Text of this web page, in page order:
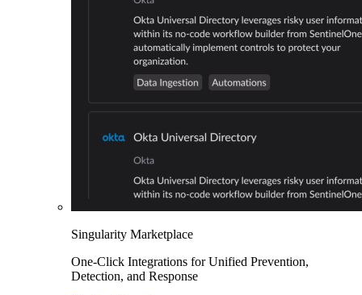
Singularity Marketplace
One-Click Integrations for Unified Prevention,
Detection, and Response